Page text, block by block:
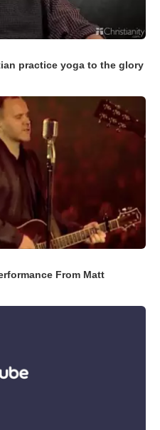
practice yoga to the glory
From Matt